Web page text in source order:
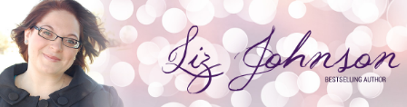
Skip
to
content